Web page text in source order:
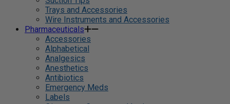
Trays and Accessories
Wire Instruments and Accessories
Pharmaceuticals
Accessories
Alphabetical
Analgesics
Anesthetics
Antibiotics
Emergency Meds
Labels